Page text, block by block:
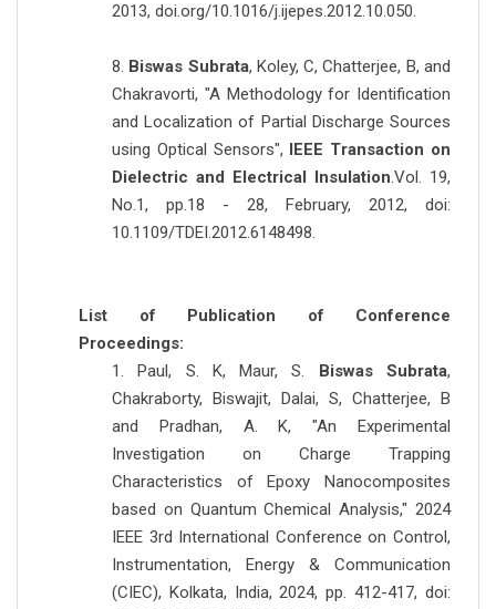
2013, doi.org/10.1016/j.ijepes.2012.10.050.
8. Biswas Subrata, Koley, C, Chatterjee, B, and
Chakravorti, "A Methodology for Identification
and Localization of Partial Discharge Sources
using Optical Sensors", IEEE Transaction on
Dielectric and Electrical Insulation.Vol. 19,
No.1, pp.18 - 28, February, 2012, doi:
10.1109/TDEI.2012.6148498.
List of Publication of Conference
Proceedings:
1. Paul, S. K, Maur, S. Biswas Subrata,
Chakraborty, Biswajit, Dalai, S, Chatterjee, B
and Pradhan, A. K, "An Experimental
Investigation on Charge Trapping
Characteristics of Epoxy Nanocomposites
based on Quantum Chemical Analysis," 2024
IEEE 3rd International Conference on Control,
Instrumentation, Energy & Communication
(CIEC), Kolkata, India, 2024, pp. 412-417, doi: